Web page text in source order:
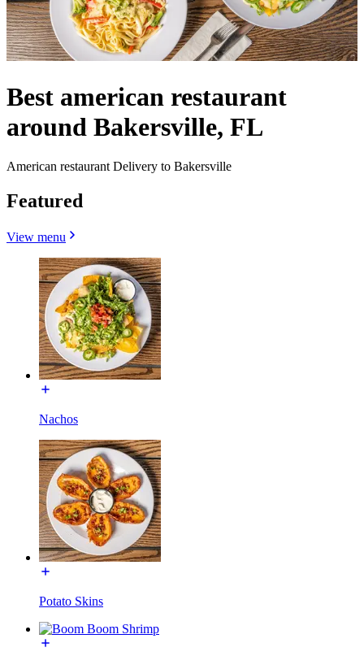
Best american restaurant
around Bakersville, FL
American restaurant Delivery to Bakersville
Featured
View menu
Nachos
Potato Skins